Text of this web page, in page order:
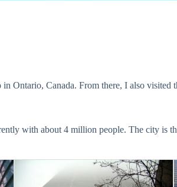
Ontario, Canada. From there, I also visited
with about 4 million people. The city is